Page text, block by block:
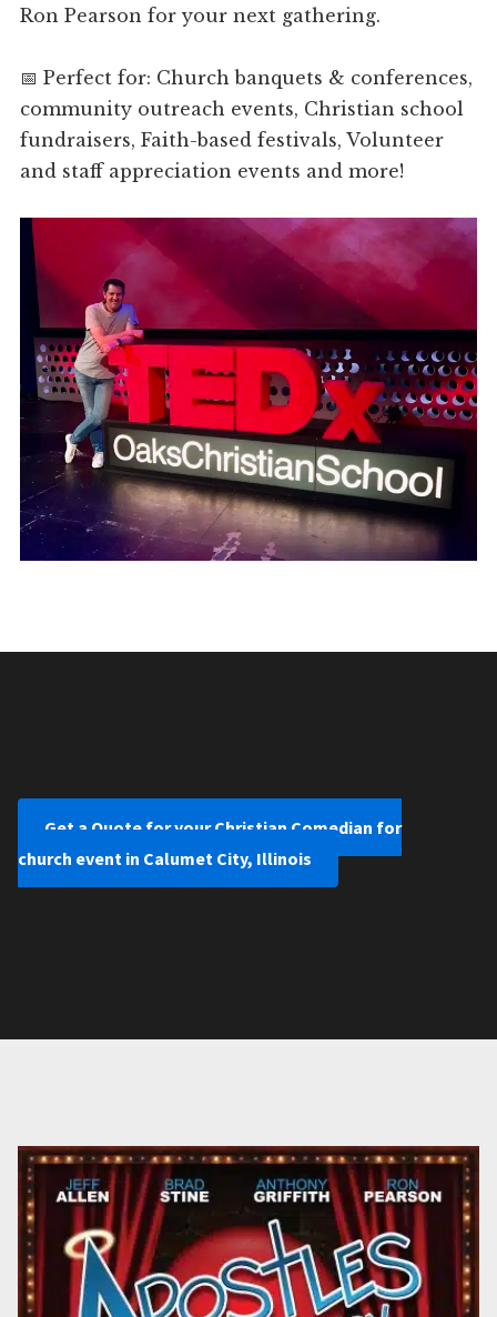
Ron Pearson for your next gathering.
📅 Perfect for: Church banquets & conferences,
community outreach events, Christian school
fundraisers, Faith-based festivals, Volunteer
and staff appreciation events and more!
Get a Quote for your Christian Comedian for
church event in Calumet City, Illinois